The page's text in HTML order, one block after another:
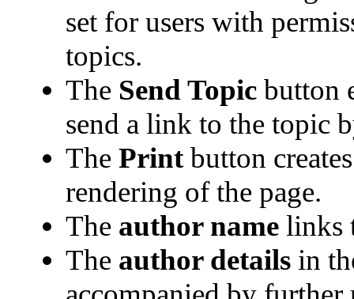
set for users with
topics.
The Send Topicbutton
send a link to the topic
The Printbutton
rendering of the page.
The author namelinks
The author detailsin